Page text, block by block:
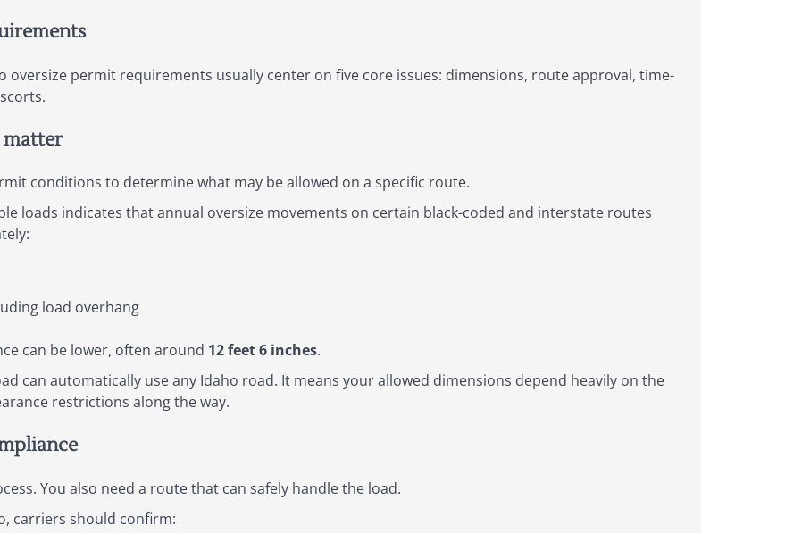
oversize permit requirements usually center on five core issues: dimensions, route approval, time-
matter
conditions to determine what may be allowed on a specific route.
loads indicates that annual oversize movements on certain black-coded and interstate routes
load overhang
can be lower, often around 12 feet 6 inches.
can automatically use any Idaho road. It means your allowed dimensions depend heavily on the
restrictions along the way.
You also need a route that can safely handle the load.
carriers should confirm: